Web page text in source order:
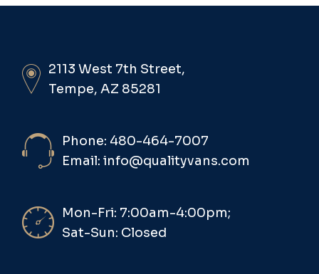
2113 West 7th Street,
Tempe, AZ 85281
Phone: 480-464-7007
Email: info@qualityvans.com
Mon-Fri: 7:00am-4:00pm;
Sat-Sun: Closed